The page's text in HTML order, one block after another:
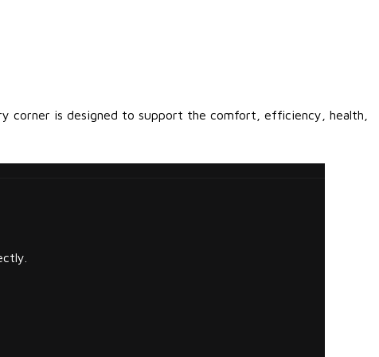
corner is designed to support the comfort, efficiency, health,